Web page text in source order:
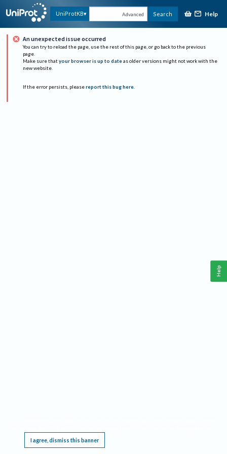
UniProtKB Advanced Search Help
An unexpected issue occurred
You can try to reload the page, use the rest of this page, or go back to the previous
page.
Make sure that your browser is up to date as older versions might not work with the
new website.
If the error persists, please report this bug here.
I agree, dismiss this banner
Help